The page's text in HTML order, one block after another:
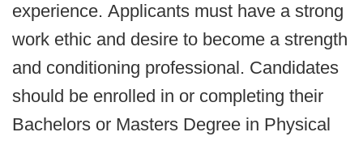
experience. Applicants must have a strong
work ethic and desire to become a strength
and conditioning professional. Candidates
should be enrolled in or completing their
Bachelors or Masters Degree in Physical